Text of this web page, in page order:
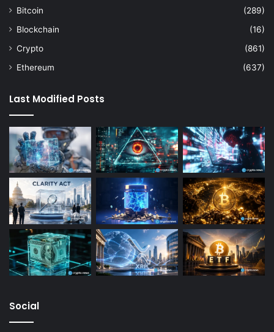
Bitcoin
(289)
Blockchain
(16)
Crypto
(861)
Ethereum
(637)
Last Modified Posts
Social